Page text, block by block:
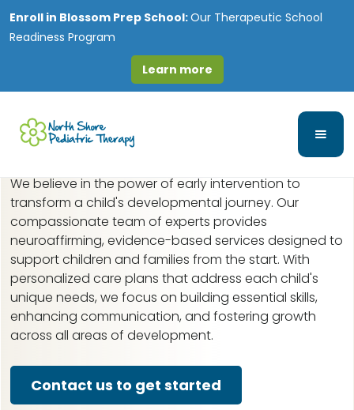
Enroll in Blossom Prep School:Our Therapeutic School
Readiness Program
Learn more
Early Intervention in
Medinah, IL
We believe in the power of early intervention to
transform a child's developmental journey. Our
compassionate team of experts provides
neuroaffirming, evidence-based services designed to
support children and families from the start. With
personalized care plans that address each child's
unique needs, we focus on building essential skills,
enhancing communication, and fostering growth
across all areas of development.
Contact us to get started